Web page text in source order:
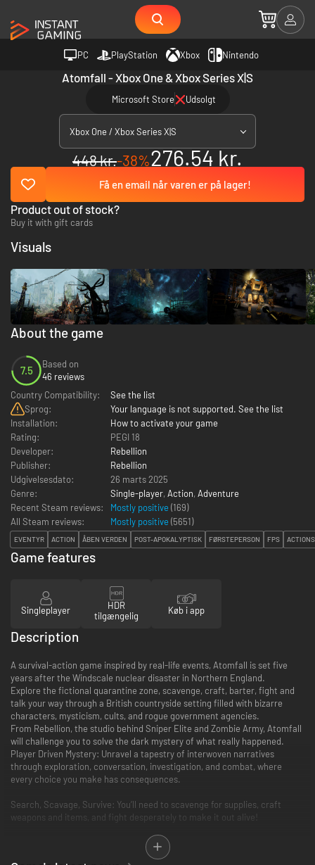
PC PlayStation Xbox Nintendo
Atomfall - Xbox One & Xbox Series X|S
Microsoft Store Udsolgt
Xbox One / Xbox Series X|S
448 kr.-38%276.54 kr.
Få en email når varen er på lager!
Product out of stock?
Buy it with gift cards
About the game
7.5
Based on
46 reviews
Country Compatibility:
See the list
Sprog:
Your language is not supported. See the list
Installation:
How to activate your game
Rating:
PEGI 18
Developer:
Rebellion
Publisher:
Rebellion
Udgivelsesdato:
26 marts 2025
Genre:
Single-player, Action, Adventure
Recent Steam reviews:
Mostly positive (169)
All Steam reviews:
Mostly positive (5651)
EVENTYR ACTION ÅBEN VERDEN POST-APOKALYPTISK FØRSTEPERSON FPS
Visuals
Game features
Singleplayer
HDR
tilgængelig
Køb i app
Description
A survival-action game inspired by real-life events, Atomfall is set five
years after the Windscale nuclear disaster in Northern England.
Explore the fictional quarantine zone, scavenge, craft, barter, fight and
talk your way through a British countryside setting filled with bizarre
characters, mysticism, cults, and rogue government agencies.
From Rebellion, the studio behind Sniper Elite and Zombie Army, Atomfall
will challenge you to solve the dark mystery of what really happened.
Player Driven Mystery: Unravel a tapestry of interwoven narratives
through exploration, conversation, investigation, and combat, where
every choice you make has consequences.
Search, Scavage, Survive: You’ll need to scavenge for supplies, craft
weapons and items, and fight desperately to make it out alive!
Desperate Combat: With weapons and ammunition scarce, each frenetic
engagement will see you blend marksmanship with vicious hand-to-hand